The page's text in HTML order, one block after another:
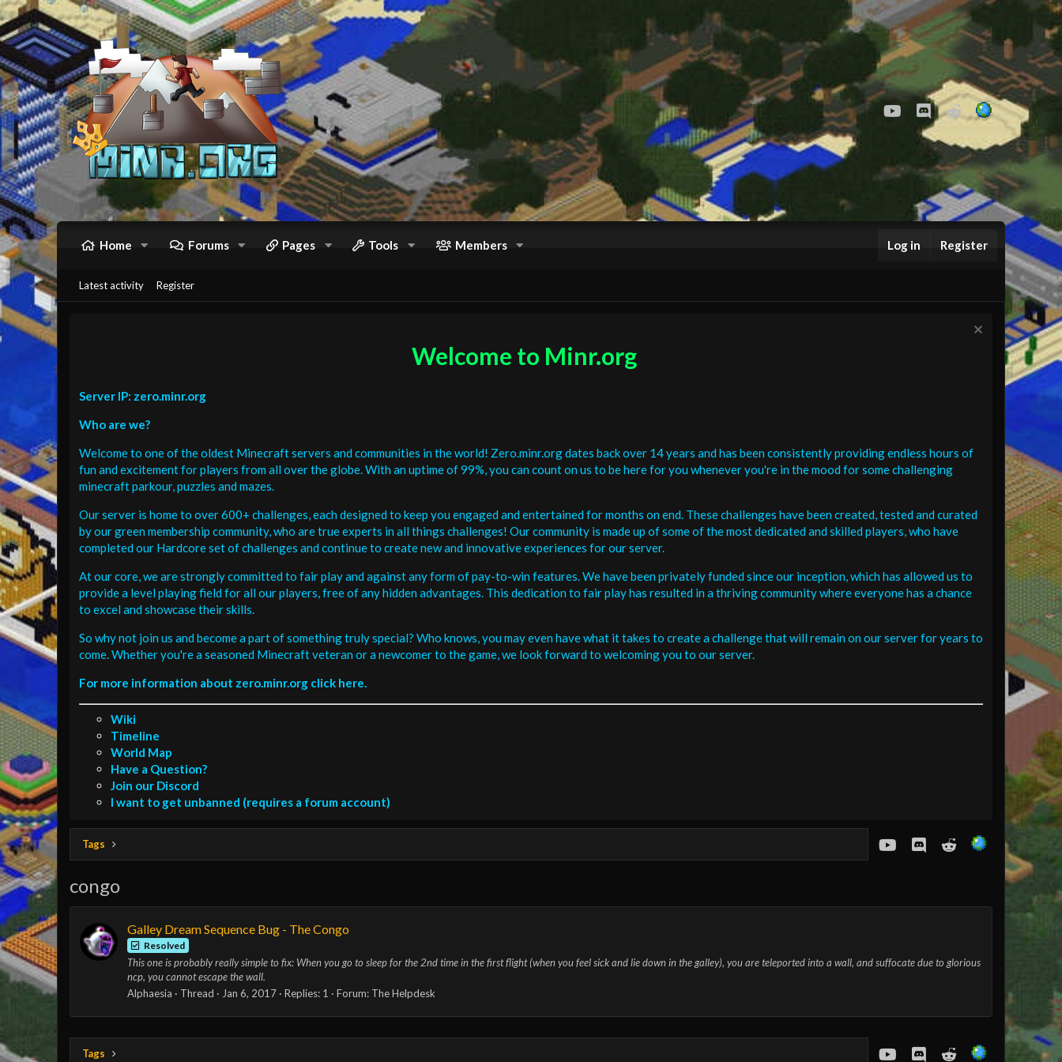
youtubeDiscordReddit
Home Forums Pages Tools Members Log in Register
Latest activity Register
Welcome to Minr.org
Server IP: zero.minr.org
Who are we?
Welcome to one of the oldest Minecraft servers and communities in the world! Zero.minr.org dates back over 14 years and has been consistently providing endless hours of
fun and excitement for players from all over the globe. With an uptime of 99%, you can count on us to be here for you whenever you're in the mood for some challenging
minecraft parkour, puzzles and mazes.
Our server is home to over 600+ challenges, each designed to keep you engaged and entertained for months on end. These challenges have been created, tested and curated
by our green membership community, who are true experts in all things challenges! Our community is made up of some of the most dedicated and skilled players, who have
completed our Hardcore set of challenges and continue to create new and innovative experiences for our server.
At our core, we are strongly committed to fair play and against any form of pay-to-win features. We have been privately funded since our inception, which has allowed us to
provide a level playing field for all our players, free of any hidden advantages. This dedication to fair play has resulted in a thriving community where everyone has a chance
to excel and showcase their skills.
So why not join us and become a part of something truly special? Who knows, you may even have what it takes to create a challenge that will remain on our server for years to
come. Whether you're a seasoned Minecraft veteran or a newcomer to the game, we look forward to welcoming you to our server.
For more information about zero.minr.org click here.
Wiki
Timeline
World Map
Have a Question?
Join our Discord
I want to get unbanned (requires a forum account)
Tags youtubeDiscordReddit
congo
Galley Dream Sequence Bug - The Congo
Resolved
This one is probably really simple to fix: When you go to sleep for the 2nd time in the first flight (when you feel sick and lie down in the galley), you are teleported into a wall, and suffocate due to glorious
ncp, you cannot escape the wall.
Alphaesia
Thread Jan 6, 2017 Replies: 1 Forum: The Helpdesk
Tags youtubeDiscordReddit